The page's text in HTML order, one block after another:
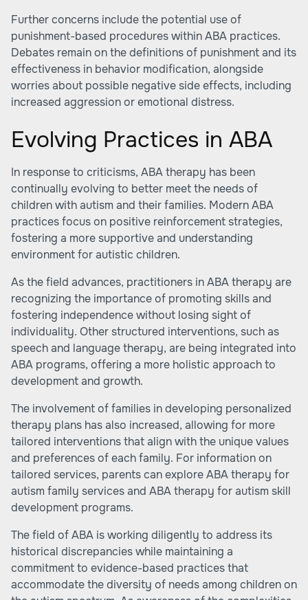
Further concerns include the potential use of
punishment-based procedures within ABA practices.
Debates remain on the definitions of punishment and its
effectiveness in behavior modification, alongside
worries about possible negative side effects, including
increased aggression or emotional distress.
Evolving Practices in ABA
In response to criticisms, ABA therapy has been
continually evolving to better meet the needs of
children with autism and their families. Modern ABA
practices focus on positive reinforcement strategies,
fostering a more supportive and understanding
environment for autistic children.
As the field advances, practitioners in ABA therapy are
recognizing the importance of promoting skills and
fostering independence without losing sight of
individuality. Other structured interventions, such as
speech and language therapy, are being integrated into
ABA programs, offering a more holistic approach to
development and growth.
The involvement of families in developing personalized
therapy plans has also increased, allowing for more
tailored interventions that align with the unique values
and preferences of each family. For information on
tailored services, parents can exploreABA therapy for
autism family servicesand ABA therapy for autism skill
development programs.
The field of ABA is working diligently to address its
historical discrepancies while maintaining a
commitment to evidence-based practices that
accommodate the diversity of needs among children on